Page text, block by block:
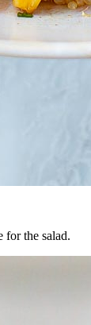
for the salad.